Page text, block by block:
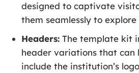
designed to captivate
them seamlessly to explore
Headers: The template kit
header variations that can
include the institution’s